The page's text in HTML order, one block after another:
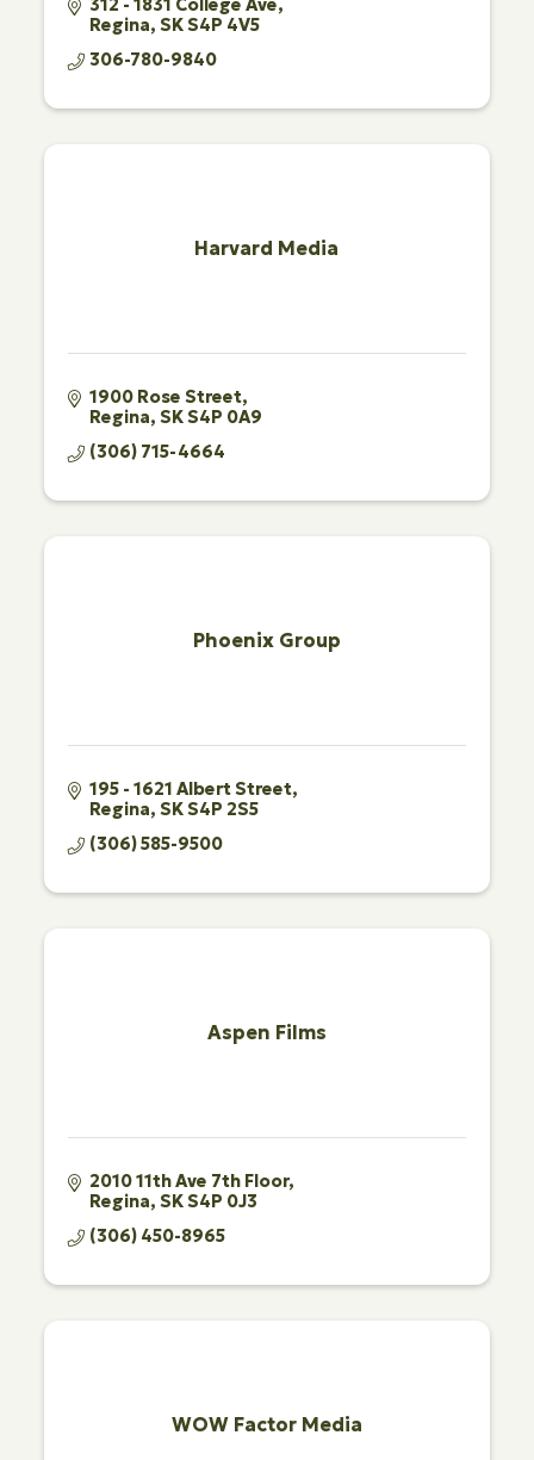
312 - 1831 College Ave
Regina SKS4P 4V5
306-780-9840
Harvard Media
1900 Rose Street
Regina SKS4P 0A9
(306) 715-4664
Phoenix Group
195 - 1621 Albert Street
Regina SKS4P 2S5
(306) 585-9500
Aspen Films
2010 11th Ave 7th Floor
Regina SKS4P 0J3
(306) 450-8965
WOW Factor Media